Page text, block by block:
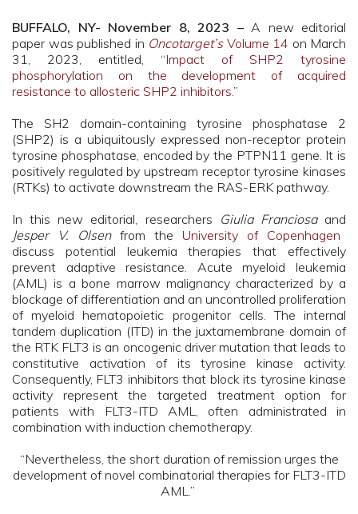
BUFFALO, NY- November 8, 2023 – A new editorial
paper was published in Oncotarget’s Volume 14 on March
31, 2023, entitled, “Impact of SHP2 tyrosine
phosphorylation on the development of acquired
resistance to allosteric SHP2 inhibitors.”
The SH2 domain-containing tyrosine phosphatase 2
(SHP2) is a ubiquitously expressed non-receptor protein
tyrosine phosphatase, encoded by the PTPN11 gene. It is
positively regulated by upstream receptor tyrosine kinases
(RTKs) to activate downstream the RAS-ERK pathway.
In this new editorial, researchers Giulia Franciosa and
Jesper V. Olsenfrom the University of Copenhagen
discuss potential leukemia therapies that effectively
prevent adaptive resistance. Acute myeloid leukemia
(AML) is a bone marrow malignancy characterized by a
blockage of differentiation and an uncontrolled proliferation
of myeloid hematopoietic progenitor cells. The internal
tandem duplication (ITD) in the juxtamembrane domain of
the RTK FLT3 is an oncogenic driver mutation that leads to
constitutive activation of its tyrosine kinase activity.
Consequently, FLT3 inhibitors that block its tyrosine kinase
activity represent the targeted treatment option for
patients with FLT3-ITD AML, often administrated in
combination with induction chemotherapy.
“Nevertheless, the short duration of remission urges the
development of novel combinatorial therapies for FLT3-ITD
AML.”